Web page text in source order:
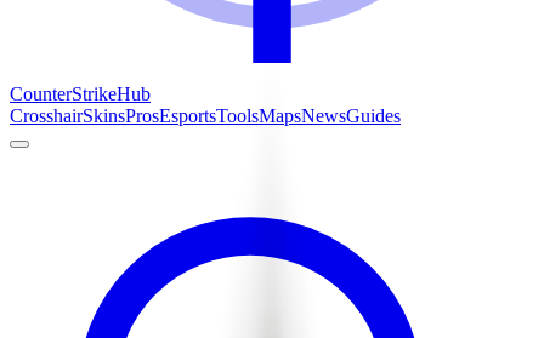
CounterStrikeHub
CrosshairSkinsProsEsportsToolsMapsNewsGuides